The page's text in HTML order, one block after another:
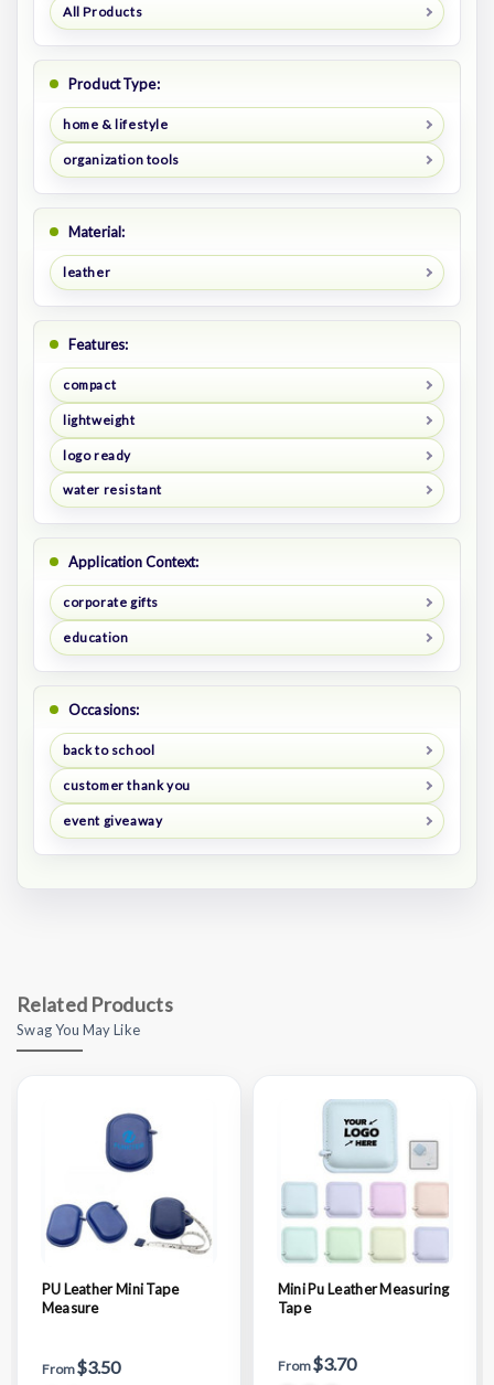
All Products
Product Type:
home & lifestyle
organization tools
Material:
leather
Features:
compact
lightweight
logo ready
water resistant
Application Context:
corporate gifts
education
Occasions:
back to school
customer thank you
event giveaway
Related Products
Swag You May Like
PU Leather Mini Tape
Measure
From$3.50
Mini Pu Leather Measuring
Tape
From$3.70